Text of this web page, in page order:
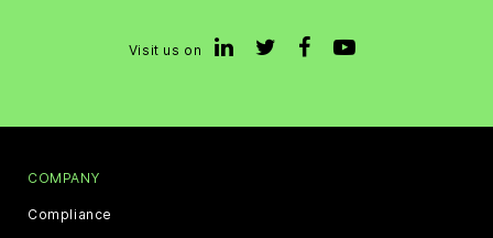
Visit us on
COMPANY
Compliance